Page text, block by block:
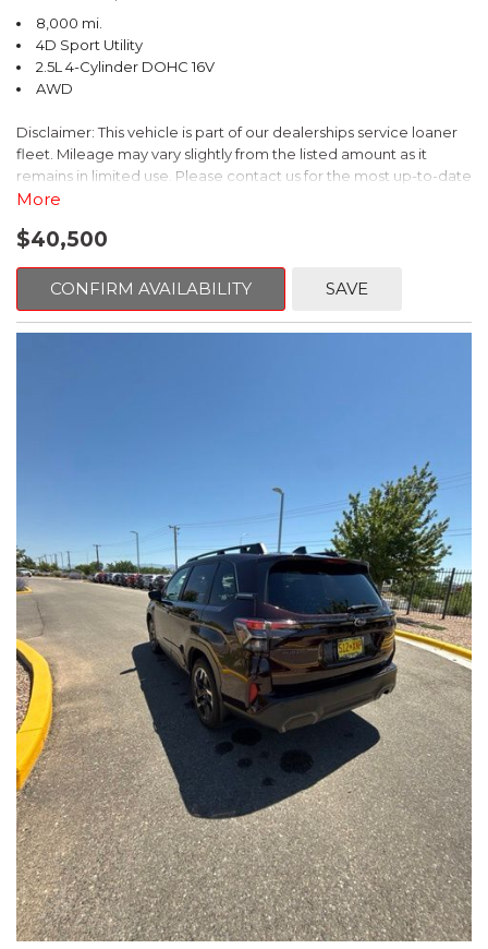
8,000 mi.
4D Sport Utility
2.5L 4-Cylinder DOHC 16V
AWD
Disclaimer: This vehicle is part of our dealerships service loaner
fleet. Mileage may vary slightly from the listed amount as it
remains in limited use. Please contact us for the most up-to-date
mileage and availability.
This 2026 Subaru Forester Touring is an exceptional choice for
those seeking a versatile and well-equipped SUV. With its sleek
gray exterior and a wealth of premium features, this Forester is
ready to elevate your driving experience.
- Dual-Zone Automatic Climate Control, Heated and Ventilated
- Power Liftgate, Panoramic Moonroof, Leather-Trimmed
- Subaru Symmetrical All-Wheel Drive for confident handling in
all conditions
This Forester Touring is backed by the Subaru Certified Pre-
Owned program, which includes a 152-Point Inspection,
Roadside Assistance, a $0 Deductible Warranty, and a
Powertrain Limited Warranty of 84 Months/100,000 Miles. You'll
also enjoy a 3-Month SiriusXM trial subscription, a $500 Owner
Loyalty coupon, and a 1-year trial subscription to STARLINK.
With its exceptional versatility, premium features, and
comprehensive warranty coverage, this 2026 Subaru Forester
Touring is an outstanding choice that will exceed your
expectations. Visit our showroom today to experience it for
yourself.
More
$40,500
CONFIRM AVAILABILITY SAVE